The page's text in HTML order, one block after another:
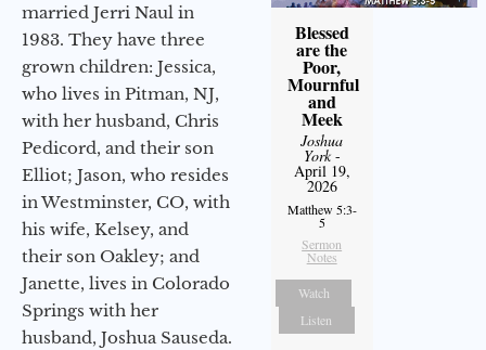
married Jerri Naul in
1983. They have three
grown children: Jessica,
who lives in Pitman, NJ,
with her husband, Chris
Pedicord, and their son
Elliot; Jason, who resides
in Westminster, CO, with
his wife, Kelsey, and
their son Oakley; and
Janette, lives in Colorado
Springs with her
husband, Joshua Sauseda.
Blessed
are the
Poor,
Mournful
and
Meek
Joshua
York-
April 19,
2026
Matthew 5:3-
5
Sermon
Notes
Watch
Listen